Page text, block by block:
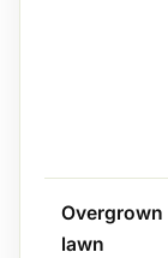
Overgrown
lawn